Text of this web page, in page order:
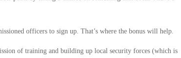
officers to sign up. That’s where the bonus will help.
of training and building up local security forces (which is